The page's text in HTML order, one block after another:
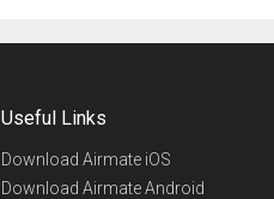
Useful Links
Download Airmate iOS
Download Airmate Android